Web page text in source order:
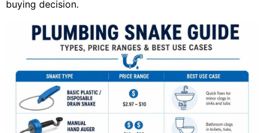
buying decision.